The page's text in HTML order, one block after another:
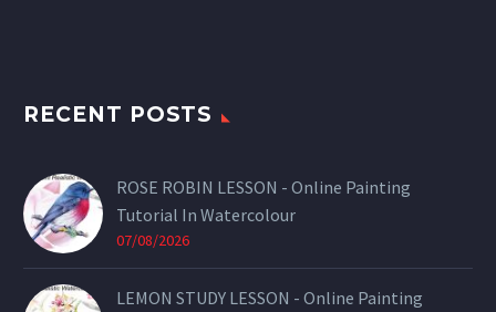
RECENT POSTS
ROSE ROBIN LESSON - Online Painting
Tutorial In Watercolour
07/08/2026
LEMON STUDY LESSON - Online Painting